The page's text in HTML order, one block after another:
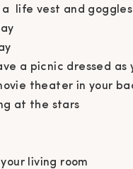
a life vest and
a picnic dressed
theater in your
at the stars
living room